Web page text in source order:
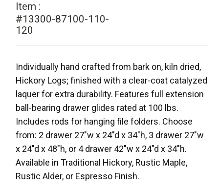
Item :
#13300-87100-110-
120
Individually hand crafted from bark on, kiln dried,
Hickory Logs; finished with a clear-coat catalyzed
laquer for extra durability. Features full extension
ball-bearing drawer glides rated at 100 lbs.
Includes rods for hanging file folders. Choose
from: 2 drawer 27"w x 24"d x 34"h, 3 drawer 27"w
x 24"d x 48"h, or 4 drawer 42"w x 24"d x 34"h.
Available in Traditional Hickory, Rustic Maple,
Rustic Alder, or Espresso Finish.